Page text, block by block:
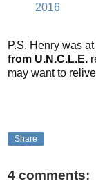
2016
P.S. Henry was
from U.N.C.L.E.
may want to relive
Share
4 comments: